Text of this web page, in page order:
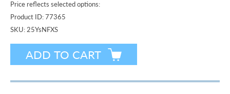
Price reflects selected options:
Product ID:77365
SKU:25YsNFXS